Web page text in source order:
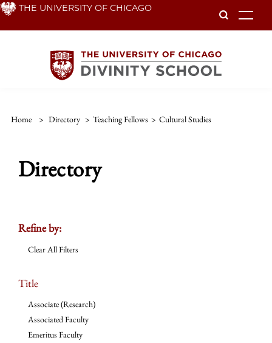
Skip THE UNIVERSITY OF CHICAGO
Home > Directory > Teaching Fellows > Cultural Studies
Directory
Refine by:
Clear All Filters
Title
Associate (Research)
Associated Faculty
Emeritus Faculty